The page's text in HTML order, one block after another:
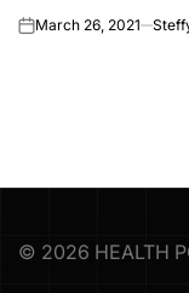
onMarch 26, 2021
© 2026 HEALTH